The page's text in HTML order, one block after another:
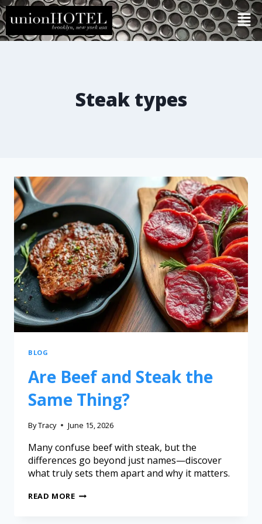
Steak types
BLOG
Are Beef and Steak the
Same Thing?
ByTracy June 15, 2026
Many confuse beef with steak, but the
differences go beyond just names—discover
what truly sets them apart and why it matters.
READ MORE